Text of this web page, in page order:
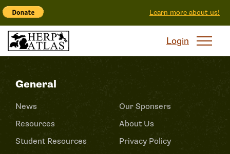
Learn more about us!
Login
General
News
Resources
Student Resources
Our Sponsers
About Us
Privacy Policy